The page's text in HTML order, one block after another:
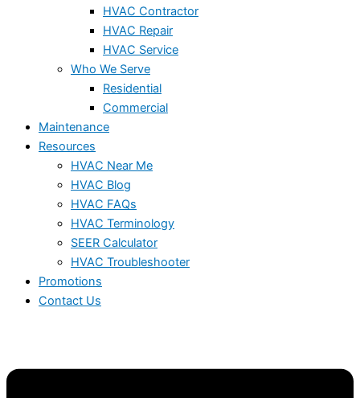
HVAC Contractor
HVAC Repair
HVAC Service
Who We Serve
Residential
Commercial
Maintenance
Resources
HVAC Near Me
HVAC Blog
HVAC FAQs
HVAC Terminology
SEER Calculator
HVAC Troubleshooter
Promotions
Contact Us